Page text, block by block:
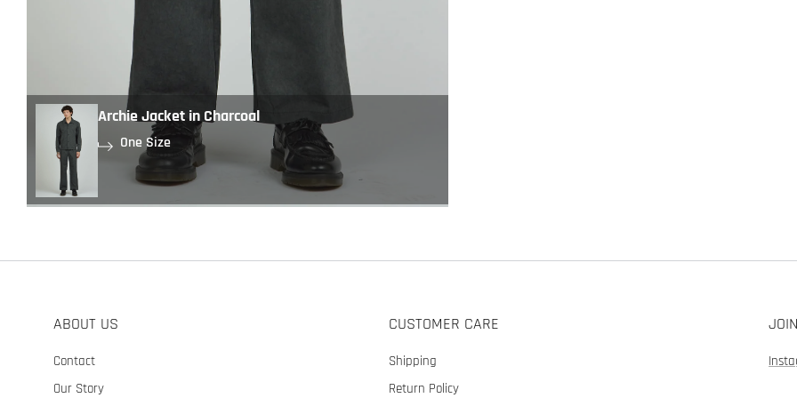
Archie Jacket in Charcoal
One Size
ABOUT US
Contact
Our Story
CUSTOMER CARE
Shipping
Return Policy